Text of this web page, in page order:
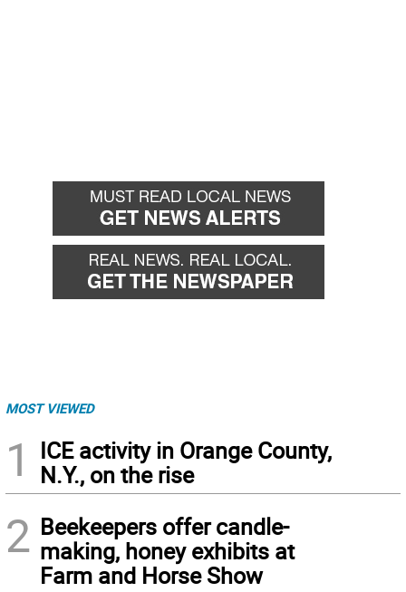
MOST VIEWED
1
ICE activity in Orange County,
N.Y., on the rise
2 Beekeepers offer candle-
making, honey exhibits at
Farm and Horse Show